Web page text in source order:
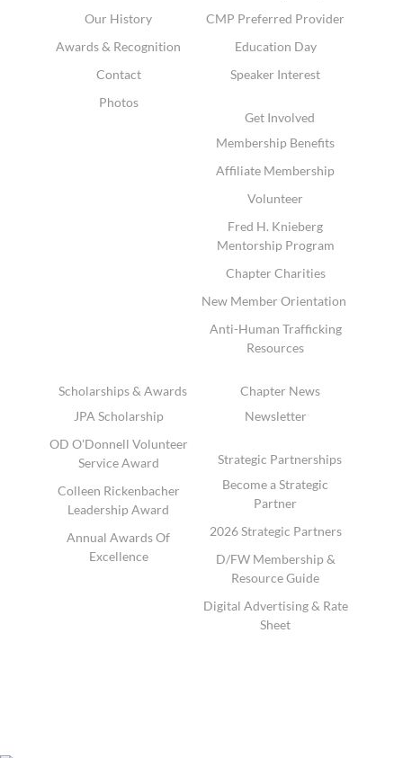
Our History
Awards & Recognition
Contact
Photos
CMP Preferred Provider
Education Day
Speaker Interest
Get Involved
Membership Benefits
Affiliate Membership
Volunteer
Fred H. Knieberg
Mentorship Program
Chapter Charities
New Member Orientation
Anti-Human Trafficking
Resources
Scholarships & Awards
JPA Scholarship
OD O'Donnell Volunteer
Service Award
Colleen Rickenbacher
Leadership Award
Annual Awards Of
Excellence
Chapter News
Newsletter
Strategic Partnerships
Become a Strategic
Partner
2026 Strategic Partners
D/FW Membership &
Resource Guide
Digital Advertising & Rate
Sheet